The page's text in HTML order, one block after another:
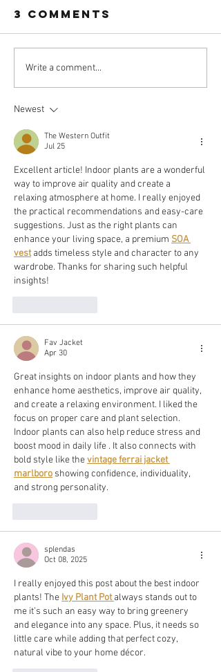
Reduce Stress
Fast: 5 Tips
for Students
&
Professionals
3 Comments
Write a comment...
Newest
The Western Outfit
Jul 25
Excellent article! Indoor plants are a wonderful
way to improve air quality and create a
relaxing atmosphere at home. I really enjoyed
the practical recommendations and easy-care
suggestions. Just as the right plants can
enhance your living space, a premium SOA
vest adds timeless style and character to any
wardrobe. Thanks for sharing such helpful
insights!
Fav Jacket
Apr 30
Great insights on indoor plants and how they
enhance home aesthetics, improve air quality,
and create a relaxing environment. I liked the
focus on proper care and plant selection.
Indoor plants can also help reduce stress and
boost mood in daily life . It also connects with
bold style like the vintage ferrai jacket
marlboro showing confidence, individuality,
and strong personality.
splendas
Oct 08, 2025
I really enjoyed this post about the best indoor
plants! The Ivy Plant Pot always stands out to
me it’s such an easy way to bring greenery
and elegance into any space. Plus, it needs so
little care while adding that perfect cozy,
natural vibe to your home décor.